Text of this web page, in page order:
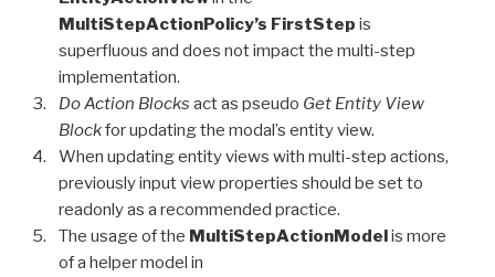
MultiStepActionPolicy’s FirstStep is
superfluous and does not impact the multi-step
implementation.
Do Action Blocks act as pseudo Get Entity View
Blockfor updating the modal’s entity view.
When updating entity views with multi-step actions,
previously input view properties should be set to
readonly as a recommended practice.
The usage of the MultiStepActionModelis more
of a helper model in